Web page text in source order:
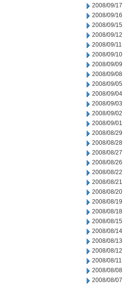
2008/09/17
2008/09/16
2008/09/15
2008/09/12
2008/09/11
2008/09/10
2008/09/09
2008/09/08
2008/09/05
2008/09/04
2008/09/03
2008/09/02
2008/09/01
2008/08/29
2008/08/28
2008/08/27
2008/08/26
2008/08/22
2008/08/21
2008/08/20
2008/08/19
2008/08/18
2008/08/15
2008/08/14
2008/08/13
2008/08/12
2008/08/11
2008/08/08
2008/08/07